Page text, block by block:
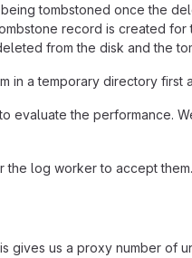
tombstoned once the
record is created
from the disk and the
a temporary directory first
evaluate the performance.
the log worker to accept them.
gives us a proxy number of